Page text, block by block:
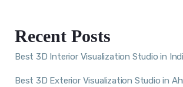
Recent Posts
Best 3D Interior Visualization Studio in
Best 3D Exterior Visualization Studio in